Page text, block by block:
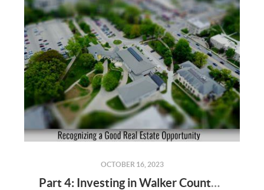
OCTOBER 16, 2023
Part 4: Investing in Walker County Real Estate - Opportunities and Risks